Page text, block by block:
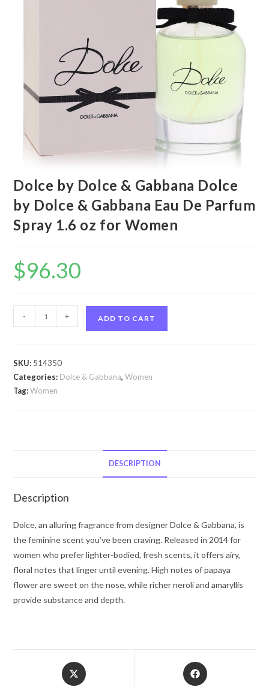
Dolce by Dolce & Gabbana Dolce
by Dolce & Gabbana Eau De Parfum
Spray 1.6 oz for Women
$96.30
by
Gabbana
Dolce
Parfum
1.6
oz
for
Women
quantity
- + ADD TO CART
SKU: 514350
Categories: Dolce & Gabbana,Women
Tag:Women
DESCRIPTION
Description
Dolce, an alluring fragrance from designer Dolce & Gabbana, is
the feminine scent you’ve been craving. Released in 2014 for
women who prefer lighter-bodied, fresh scents, it offers airy,
floral notes that linger until evening. High notes of papaya
flower are sweet on the nose, while richer neroli and amaryllis
provide substance and depth.
Opens
in
Opens
in